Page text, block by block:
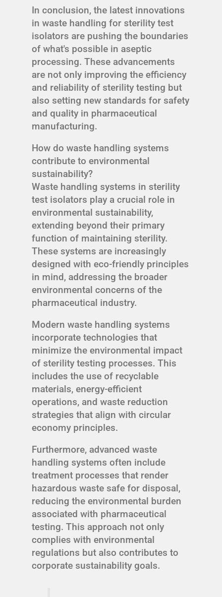
In conclusion, the latest innovations
in waste handling for sterility test
isolators are pushing the boundaries
of what's possible in aseptic
processing. These advancements
are not only improving the efficiency
and reliability of sterility testing but
also setting new standards for safety
and quality in pharmaceutical
manufacturing.
How do waste handling systems
contribute to environmental
sustainability?
Waste handling systems in sterility
test isolators play a crucial role in
environmental sustainability,
extending beyond their primary
function of maintaining sterility.
These systems are increasingly
designed with eco-friendly principles
in mind, addressing the broader
environmental concerns of the
pharmaceutical industry.
Modern waste handling systems
incorporate technologies that
minimize the environmental impact
of sterility testing processes. This
includes the use of recyclable
materials, energy-efficient
operations, and waste reduction
strategies that align with circular
economy principles.
Furthermore, advanced waste
handling systems often include
treatment processes that render
hazardous waste safe for disposal,
reducing the environmental burden
associated with pharmaceutical
testing. This approach not only
complies with environmental
regulations but also contributes to
corporate sustainability goals.